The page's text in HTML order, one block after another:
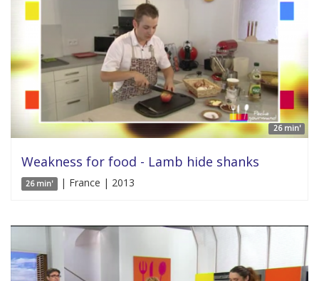
26 min'
Weakness for food - Lamb hide shanks
26 min' | France | 2013